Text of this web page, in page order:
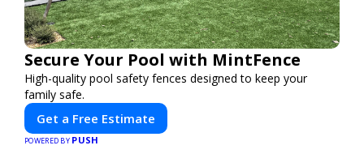
Secure Your Pool with MintFence
High-quality pool safety fences designed to keep your
family safe.
Get a Free Estimate
POWERED BY PUSH